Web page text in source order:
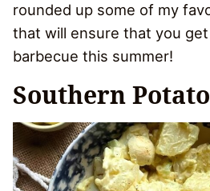
rounded up some of my
that will ensure that you
barbecue this summer!
Southern